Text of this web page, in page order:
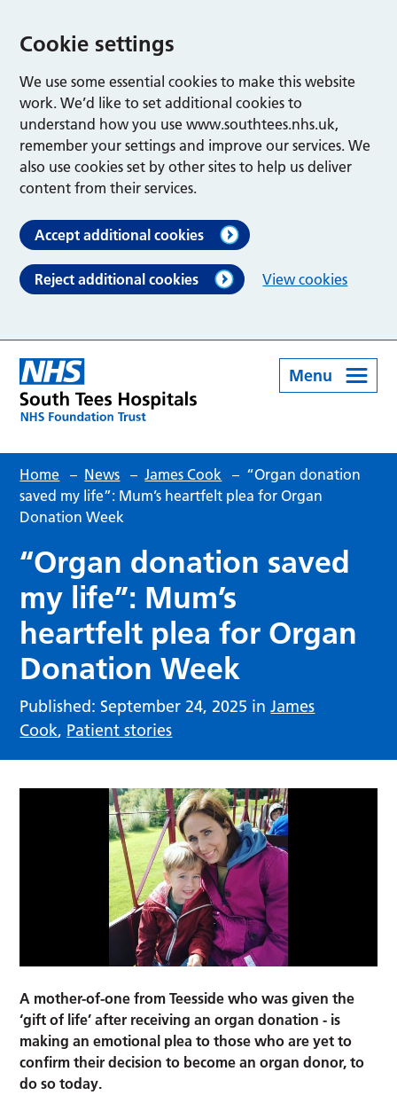
Cookie settings
We use some essential cookies to make this website
work. We’d like to set additional cookies to
understand how you use www.southtees.nhs.uk,
remember your settings and improve our services. We
also use cookies set by other sites to help us deliver
content from their services.
Accept additional cookies
Reject additional cookies View cookies
Menu
Home – News – James Cook – “Organ donation
saved my life”: Mum’s heartfelt plea for Organ
Donation Week
“Organ donation saved
my life”: Mum’s
heartfelt plea for Organ
Donation Week
Published: September 24, 2025 inJames
Cook, Patient stories
A mother-of-one from Teesside who was given the
‘gift of life’ after receiving an organ donation - is
making an emotional plea to those who are yet to
confirm their decision to become an organ donor, to
do so today.